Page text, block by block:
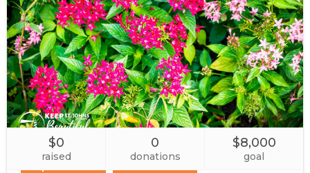
$0
raised
0
donations
$8,000
goal
$10 $25 $50
$100 $250
Supplies
Sponsor
Main
Event
Sponsor
Custom
Amount